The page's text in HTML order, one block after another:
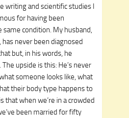
writing and scientific studies I
for having been
condition. My husband,
never been diagnosed
but, in his words, he
The upside is this: He’s never
someone looks like, what
their body type happens to
that when we’re in a crowded
been married for fifty